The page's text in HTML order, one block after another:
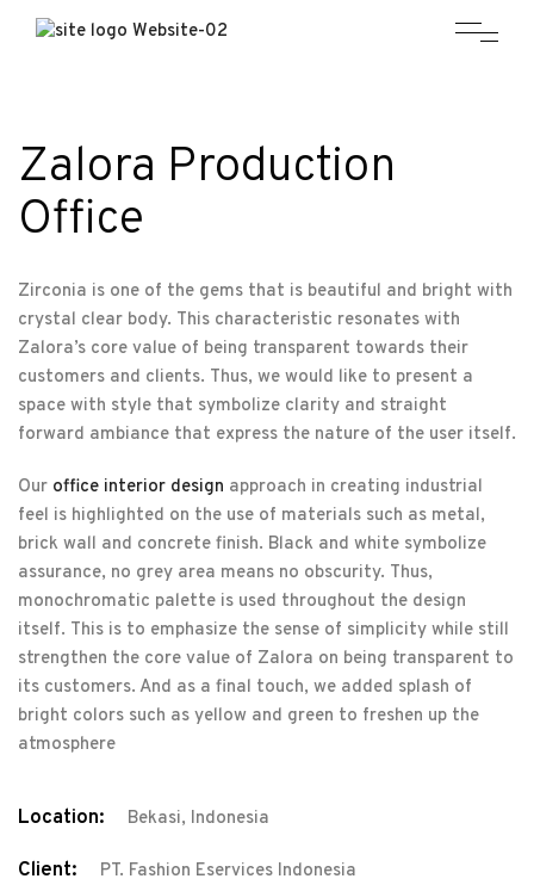
Zalora Production
Office
Zirconia is one of the gems that is beautiful and bright with
crystal clear body. This characteristic resonates with
Zalora’s core value of being transparent towards their
customers and clients. Thus, we would like to present a
space with style that symbolize clarity and straight
forward ambiance that express the nature of the user itself.
Our office interior design approach in creating industrial
feel is highlighted on the use of materials such as metal,
brick wall and concrete finish. Black and white symbolize
assurance, no grey area means no obscurity. Thus,
monochromatic palette is used throughout the design
itself. This is to emphasize the sense of simplicity while still
strengthen the core value of Zalora on being transparent to
its customers. And as a final touch, we added splash of
bright colors such as yellow and green to freshen up the
atmosphere
Location: Bekasi, Indonesia
Client: PT. Fashion Eservices Indonesia